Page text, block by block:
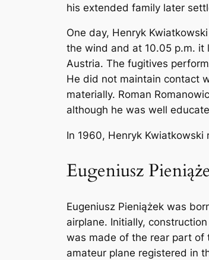
his extended family later
One day, Henryk
the wind and at 10.05 p.m. it
Austria. The fugitives
He did not maintain contact
materially. Roman
although he was well
In 1960, Henryk Kwiatkowski
Eugeniusz
Eugeniusz Pieniążek was
airplane. Initially,
was made of the rear part of
amateur plane registered in